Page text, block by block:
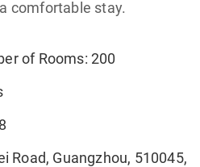
comfortable stay.
of Rooms: 200
Road, Guangzhou, 510045,